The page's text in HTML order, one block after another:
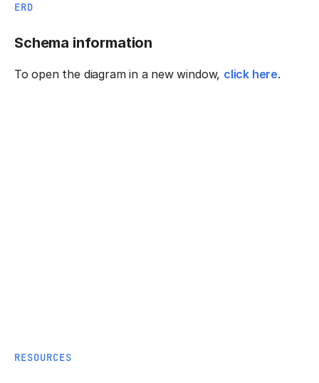
ERD
Schema information
To open the diagram in a new window, click here.
RESOURCES